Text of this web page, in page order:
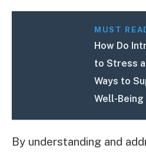
MUST
How Do
to Stress
Ways to
Well-Being
By understanding and